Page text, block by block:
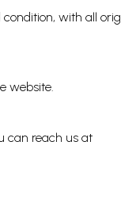
with all
website.
can reach us at